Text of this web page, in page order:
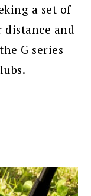
a set of
and
G series